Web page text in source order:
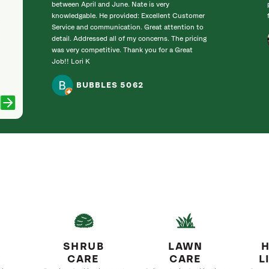
between April and June. Nate is very
knowledgable. He provided: Excellent Customer
Service and communication. Great attention to
detail. Addressed all of my concerns. The pricing
was very competitive. Thank you for a Great
Job!! Lori K
BUBBLES 5062
SHRUB
CARE
LAWN
CARE